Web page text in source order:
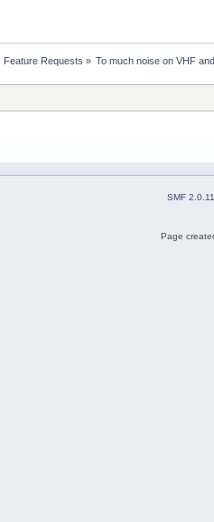
Feature Requests » To much noise on VHF
SMF 2.0.11
Page